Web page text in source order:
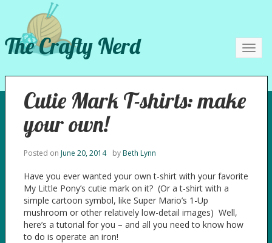
The Crafty Nerd
Cutie Mark T-shirts: make
your own!
Posted on June 20, 2014 byBeth Lynn
Have you ever wanted your own t-shirt with your favorite
My Little Pony’s cutie mark on it? (Or a t-shirt with a
simple cartoon symbol, like Super Mario’s 1-Up
mushroom or other relatively low-detail images) Well,
here’s a tutorial for you – and all you need to know how
to do is operate an iron!